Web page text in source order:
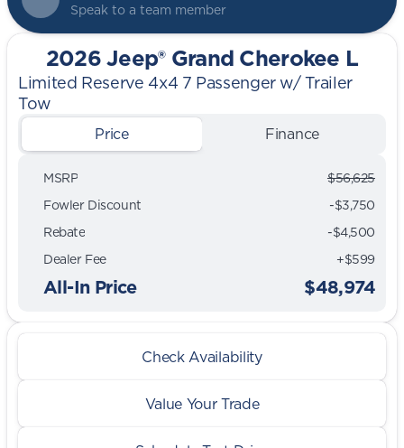
Speak to a team member
2026 Jeep® Grand Cherokee L
Limited Reserve 4x4 7 Passenger w/ Trailer
Tow
Price Finance
MSRP
$56,625
Fowler Discount
-$3,750
Rebate
-$4,500
Dealer Fee
+$599
All-In Price $48,974
Check Availability
Value Your Trade